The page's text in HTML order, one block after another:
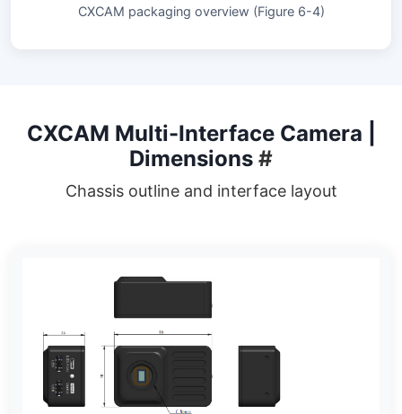
CXCAM packaging overview (Figure 6-4)
CXCAM Multi-Interface Camera |
Dimensions #
Chassis outline and interface layout